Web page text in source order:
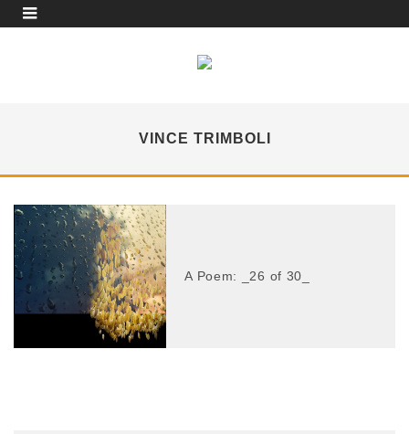
VINCE TRIMBOLI
A Poem: _26 of 30_